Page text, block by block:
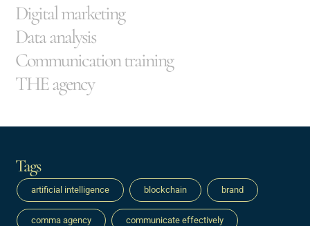
Digital marketing
Data analysis
Communication training
THE agency
Tags
artificial intelligence blockchain brand
comma agency communicate effectively